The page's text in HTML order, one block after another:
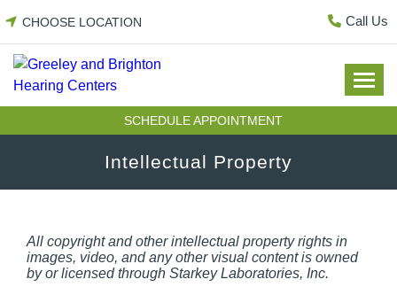
content
CHOOSE LOCATION Call Us
SCHEDULE APPOINTMENT
Intellectual Property
All copyright and other intellectual property rights in
images, video, and any other visual content is owned
by or licensed through Starkey Laboratories, Inc.